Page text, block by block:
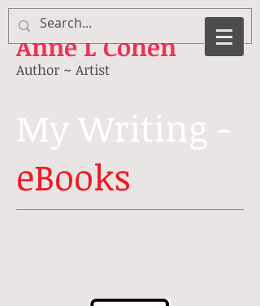
AnneL Cohen
Author ~ Artist
My Writing -
eBooks